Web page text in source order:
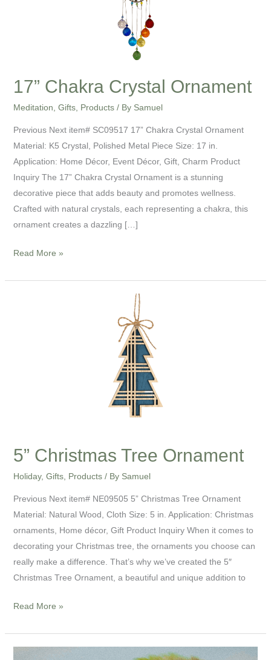
17” Chakra Crystal Ornament
Meditation Gifts, Products/ By Samuel
Previous Next item# SC09517 17” Chakra Crystal Ornament
Material: K5 Crystal, Polished Metal Piece Size: 17 in.
Application: Home Décor, Event Décor, Gift, Charm Product
Inquiry The 17” Chakra Crystal Ornament is a stunning
decorative piece that adds beauty and promotes wellness.
Crafted with natural crystals, each representing a chakra, this
ornament creates a dazzling […]
Read More »
5” Christmas Tree Ornament
Holiday, Gifts, Products/ By Samuel
Previous Next item# NE09505 5” Christmas Tree Ornament
Material: Natural Wood, Cloth Size: 5 in. Application: Christmas
ornaments, Home décor, Gift Product Inquiry When it comes to
decorating your Christmas tree, the ornaments you choose can
really make a difference. That’s why we’ve created the 5″
Christmas Tree Ornament, a beautiful and unique addition to
Read More »
Uninvited